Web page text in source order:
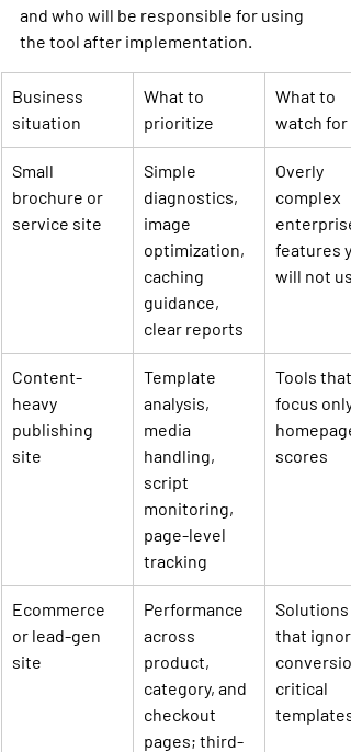
and who will be responsible for using
the tool after implementation.
Business
situation
What to
prioritize
What to
watch for
Small
brochure or
service site
Simple
diagnostics,
image
optimization,
caching
guidance,
clear reports
Overly
complex
enterprise
features
will not
Content-
heavy
publishing
site
Template
analysis,
media
handling,
script
monitoring,
page-level
tracking
Tools that
focus only
homepage
scores
Ecommerce
or lead-gen
site
Performance
across
product,
category, and
checkout
pages; third-
Solutions
that
critical
templates